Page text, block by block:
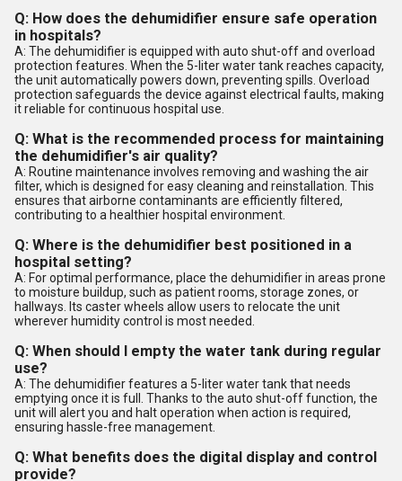
Q: How does the dehumidifier ensure safe operation
in hospitals?
A: The dehumidifier is equipped with auto shut-off and overload
protection features. When the 5-liter water tank reaches capacity,
the unit automatically powers down, preventing spills. Overload
protection safeguards the device against electrical faults, making
it reliable for continuous hospital use.
Q: What is the recommended process for maintaining
the dehumidifier's air quality?
A: Routine maintenance involves removing and washing the air
filter, which is designed for easy cleaning and reinstallation. This
ensures that airborne contaminants are efficiently filtered,
contributing to a healthier hospital environment.
Q: Where is the dehumidifier best positioned in a
hospital setting?
A: For optimal performance, place the dehumidifier in areas prone
to moisture buildup, such as patient rooms, storage zones, or
hallways. Its caster wheels allow users to relocate the unit
wherever humidity control is most needed.
Q: When should I empty the water tank during regular
use?
A: The dehumidifier features a 5-liter water tank that needs
emptying once it is full. Thanks to the auto shut-off function, the
unit will alert you and halt operation when action is required,
ensuring hassle-free management.
Q: What benefits does the digital display and control
provide?